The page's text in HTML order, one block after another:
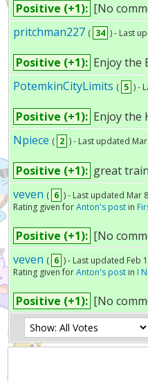
Positive (+1): [No
pritchman227 ( 34 ) - Last
Positive (+1): Enjoy the
PotemkinCityLimits ( 5 ) -
Positive (+1): Enjoy the
Npiece ( 2 ) - Last updated
Positive (+1): great
veven ( 6 ) - Last updated Mar
Rating given forAnton's postin
Positive (+1): [No
veven ( 6 ) - Last updated Feb
Rating given forAnton's postin I
Positive (+1): [No